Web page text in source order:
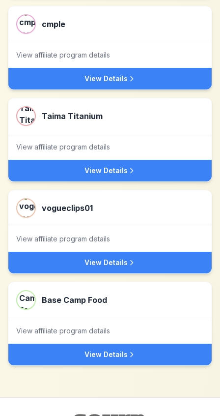
cmple
View affiliate program details
View Details
Taima Titanium
View affiliate program details
View Details
vogueclips01
View affiliate program details
View Details
Base Camp Food
View affiliate program details
View Details